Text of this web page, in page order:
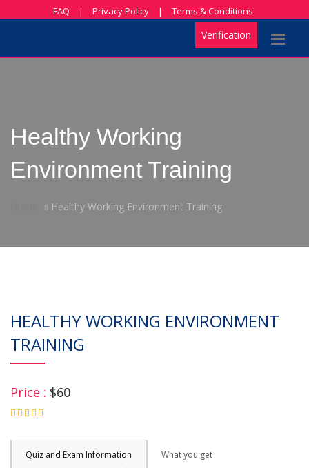
FAQ | Privacy Policy | Terms & Conditions
Verification
Healthy Working
Environment Training
Healthy Working Environment Training
HEALTHY WORKING ENVIRONMENT
TRAINING
Price : $60
Quiz and Exam Information What you get